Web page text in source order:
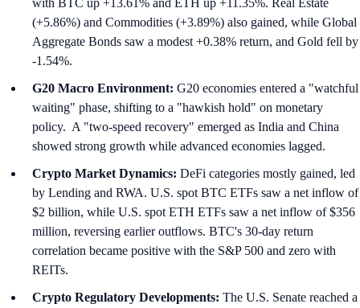
with BTC up +13.61% and ETH up +11.35%. Real Estate
(+5.86%) and Commodities (+3.89%) also gained, while Global
Aggregate Bonds saw a modest +0.38% return, and Gold fell by
-1.54%.
G20 Macro Environment: G20 economies entered a "watchful
waiting" phase, shifting to a "hawkish hold" on monetary
policy. A "two-speed recovery" emerged as India and China
showed strong growth while advanced economies lagged.
Crypto Market Dynamics: DeFi categories mostly gained, led
by Lending and RWA. U.S. spot BTC ETFs saw a net inflow of
$2 billion, while U.S. spot ETH ETFs saw a net inflow of $356
million, reversing earlier outflows. BTC's 30-day return
correlation became positive with the S&P 500 and zero with
REITs.
Crypto Regulatory Developments: The U.S. Senate reached a